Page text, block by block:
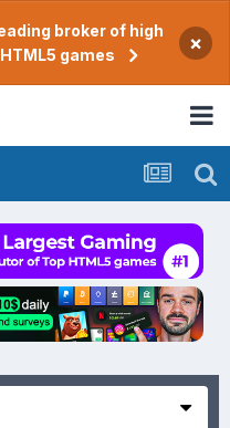
broker of high
games
×